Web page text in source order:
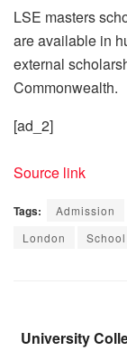
LSE masters
are available in
external
Commonwealth.
[ad_2]
Source link
Tags: Admission
London
School
University